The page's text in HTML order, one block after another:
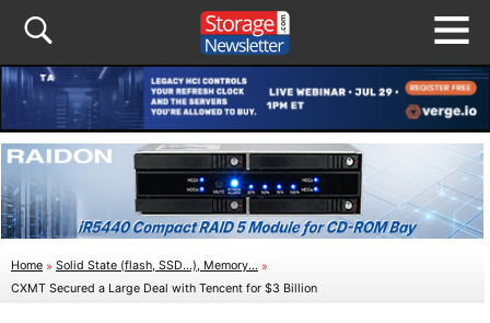
Home » Solid State (flash, SSD...), Memory... »
CXMT Secured a Large Deal with Tencent for $3 Billion